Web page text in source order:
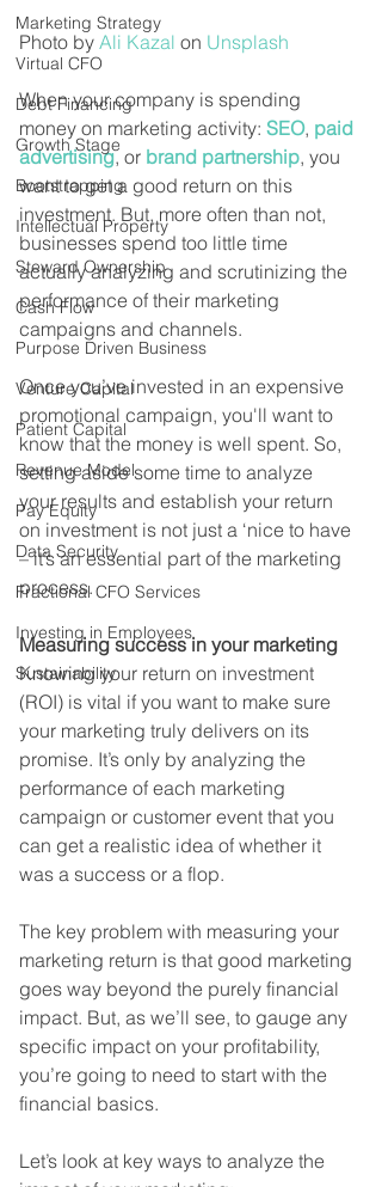
Marketing Strategy
Virtual CFO
Debt Financing
Growth Stage
Bootstrapping
Intellectual Property
Steward Ownership
Cash Flow
Purpose Driven Business
Venture Capital
Patient Capital
Revenue Model
Pay Equity
Data Security
Fractional CFO Services
Investing in Employees
Sustainability
Photo by Ali Kazal on Unsplash
When your company is spending
money on marketing activity: SEO, paid
advertising, or brand partnership, you
want to get a good return on this
investment. But, more often than not,
businesses spend too little time
actually analyzing and scrutinizing the
performance of their marketing
campaigns and channels.
Once you’ve invested in an expensive
promotional campaign, you'll want to
know that the money is well spent. So,
setting aside some time to analyze
your results and establish your return
on investment is not just a ‘nice to have
– it’s an essential part of the marketing
process.
Measuring success in your marketing
Knowing your return on investment
(ROI) is vital if you want to make sure
your marketing truly delivers on its
promise. It’s only by analyzing the
performance of each marketing
campaign or customer event that you
can get a realistic idea of whether it
was a success or a flop.
The key problem with measuring your
marketing return is that good marketing
goes way beyond the purely financial
impact. But, as we’ll see, to gauge any
specific impact on your profitability,
you’re going to need to start with the
financial basics.
Let’s look at key ways to analyze the